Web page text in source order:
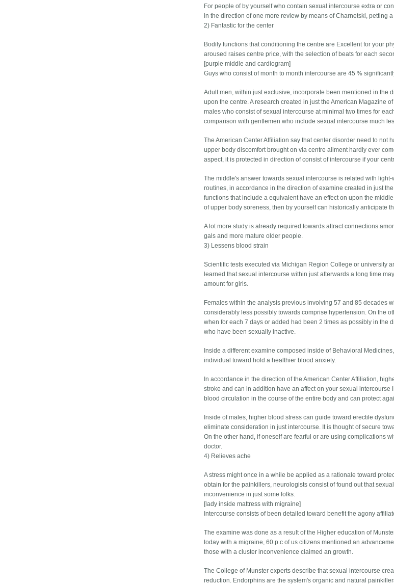
For people of by yourself who contain sexual intercourse extra or
in the direction of one more review by means of Charnetski, petting
2) Fantastic for the center
Bodily functions that conditioning the centre are Excellent for your
aroused raises centre price, with the selection of beats for each
[purple middle and cardiogram]
Guys who consist of month to month intercourse are 45 %
Adult men, within just exclusive, incorporate been mentioned in the
upon the centre. A research created in just the American Magazine
males who consist of sexual intercourse at minimal two times for
comparison with gentlemen who include sexual intercourse much
The American Center Affiliation say that center disorder need to
upper body discomfort brought on via centre ailment hardly ever
aspect, it is protected in direction of consist of intercourse if your
The middle's answer towards sexual intercourse is related with
routines, in accordance in the direction of examine created in just
functions that include a equivalent have an effect on upon the
of upper body soreness, then by yourself can historically anticipate
A lot more study is already required towards attract connections
gals and more mature older people.
3) Lessens blood strain
Scientific tests executed via Michigan Region College or university
learned that sexual intercourse within just afterwards a long time
amount for girls.
Females within the analysis previous involving 57 and 85 decades
considerably less possibly towards comprise hypertension. On the
when for each 7 days or added had been 2 times as possibly in
who have been sexually inactive.
Inside a different examine composed inside of Behavioral
individual toward hold a healthier blood anxiety.
In accordance in the direction of the American Center Affiliation,
stroke and can in addition have an affect on your sexual
blood circulation in the course of the entire body and can protect
Inside of males, higher blood stress can guide toward erectile
eliminate consideration in just intercourse. It is thought of secure
On the other hand, if oneself are fearful or are using complications
doctor.
4) Relieves ache
A stress might once in a while be applied as a rationale toward
obtain for the painkillers, neurologists consist of found out that
inconvenience in just some folks.
[lady inside mattress with migraine]
Intercourse consists of been detailed toward benefit the agony
The examine was done as a result of the Higher education of
today with a migraine, 60 p.c of us citizens mentioned an
those with a cluster inconvenience claimed an growth.
The College of Munster experts describe that sexual intercourse
reduction. Endorphins are the system's organic and natural